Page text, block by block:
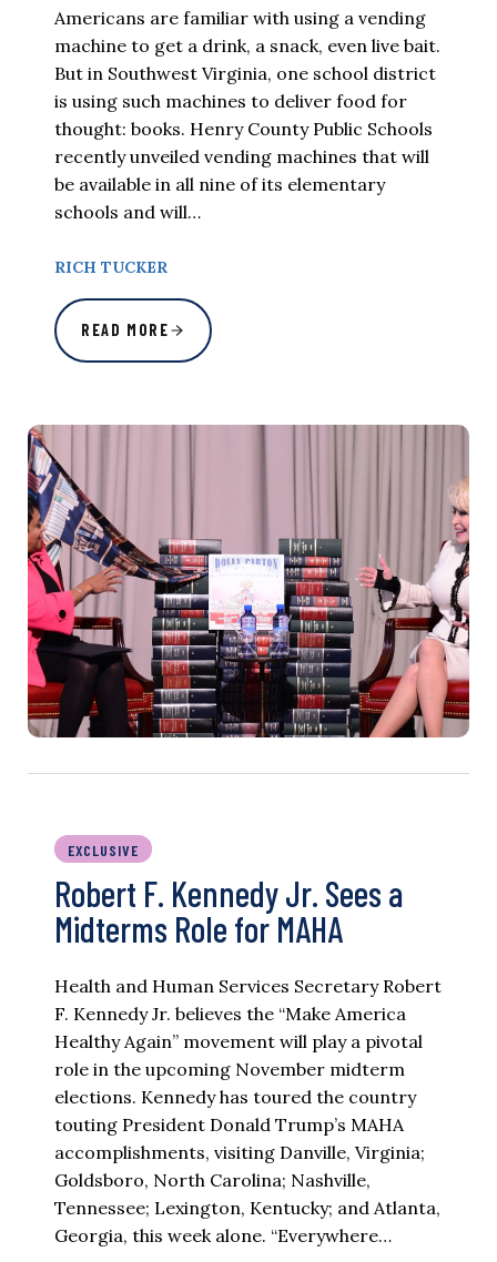
Americans are familiar with using a vending
machine to get a drink, a snack, even live bait.
But in Southwest Virginia, one school district
is using such machines to deliver food for
thought: books. Henry County Public Schools
recently unveiled vending machines that will
be available in all nine of its elementary
schools and will…
RICH TUCKER
READ MORE
EXCLUSIVE
Robert F. Kennedy Jr. Sees a
Midterms Role for MAHA
Health and Human Services Secretary Robert
F. Kennedy Jr. believes the “Make America
Healthy Again” movement will play a pivotal
role in the upcoming November midterm
elections. Kennedy has toured the country
touting President Donald Trump’s MAHA
accomplishments, visiting Danville, Virginia;
Goldsboro, North Carolina; Nashville,
Tennessee; Lexington, Kentucky; and Atlanta,
Georgia, this week alone. “Everywhere…